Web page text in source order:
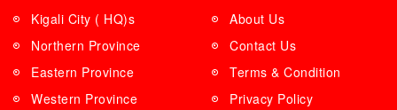
Kigali City ( HQ)s
Northern Province
Eastern Province
Western Province
About Us
Contact Us
Terms & Condition
Privacy Policy